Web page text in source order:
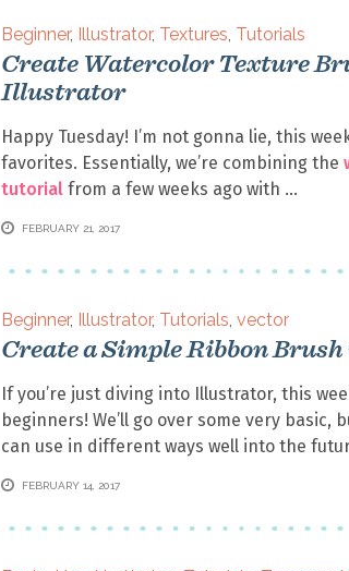
Beginner, Illustrator, Textures, Tutorials
Create Watercolor Texture
Illustrator
Happy Tuesday! I’m not gonna lie, this
favorites. Essentially, we’re combining the
tutorial from a few weeks ago with
FEBRUARY 21, 2017
Beginner, Illustrator, Tutorials, vector
Create a Simple Ribbon
If you’re just diving into Illustrator, this
beginners! We’ll go over some very basic,
can use in different ways well into the
FEBRUARY 14, 2017